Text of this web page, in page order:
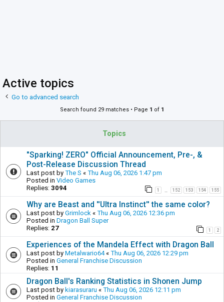
Active topics
Go to advanced search
Search found 29 matches • Page 1 of 1
Topics
"Sparking! ZERO" Official Announcement, Pre-, &
Post-Release Discussion Thread
Last post by The S « Thu Aug 06, 2026 1:47 pm
Posted in Video Games
Replies: 3094 1 152 153 154 155
Why are Beast and ''Ultra Instinct'' the same color?
Last post by Grimlock « Thu Aug 06, 2026 12:36 pm
Posted in Dragon Ball Super
Replies: 27 1 2
Experiences of the Mandela Effect with Dragon Ball
Last post by Metalwario64« Thu Aug 06, 2026 12:29 pm
Posted in General Franchise Discussion
Replies: 11
Dragon Ball's Ranking Statistics in Shonen Jump
Last post by kiarasuraru « Thu Aug 06, 2026 12:11 pm
Posted in General Franchise Discussion